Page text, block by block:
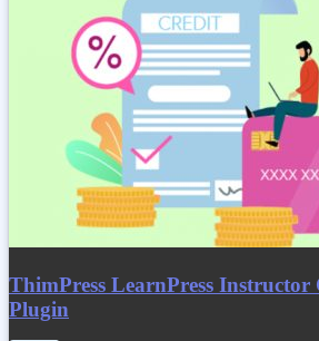
ThimPress LearnPress Instructor
Plugin